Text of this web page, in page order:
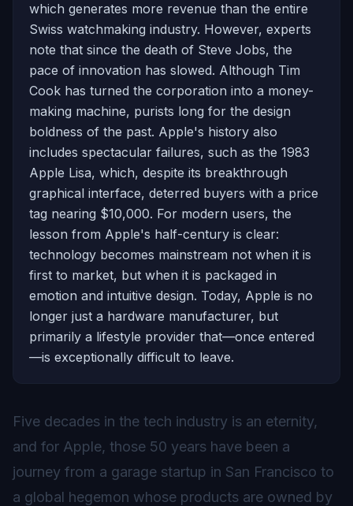
which generates more revenue than the entire
Swiss watchmaking industry. However, experts
note that since the death of Steve Jobs, the
pace of innovation has slowed. Although Tim
Cook has turned the corporation into a money-
making machine, purists long for the design
boldness of the past. Apple's history also
includes spectacular failures, such as the 1983
Apple Lisa, which, despite its breakthrough
graphical interface, deterred buyers with a price
tag nearing $10,000. For modern users, the
lesson from Apple's half-century is clear:
technology becomes mainstream not when it is
first to market, but when it is packaged in
emotion and intuitive design. Today, Apple is no
longer just a hardware manufacturer, but
primarily a lifestyle provider that—once entered
—is exceptionally difficult to leave.
Five decades in the tech industry is an eternity,
and for Apple, those 50 years have been a
journey from a garage startup in San Francisco to
a global hegemon whose products are owned by